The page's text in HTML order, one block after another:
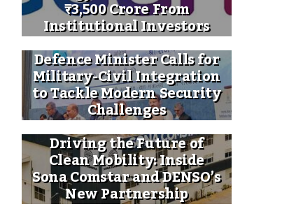
₹3,500 Crore From
Institutional Investors
Defence Minister Calls for
Military-Civil Integration
to Tackle Modern Security
Challenges
Driving the Future of
Clean Mobility: Inside
Sona Comstar and DENSO’s
New Partnership